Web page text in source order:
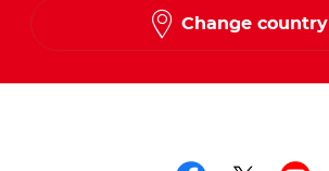
French
Change country